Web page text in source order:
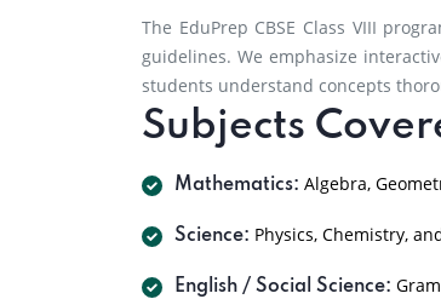
The EduPrep CBSE Class VIII
guidelines. We emphasize
students understand concepts
Subjects
Mathematics: Algebra,
Science: Physics, Chemistry,
English / Social Science: